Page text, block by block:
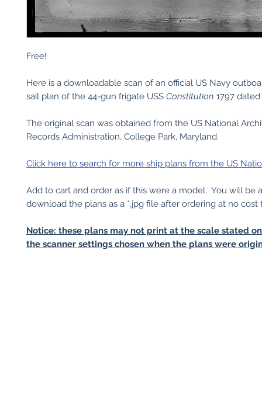
Free!
Here is a downloadable scan of an official US Navy
sail plan of the 44-gun frigate USS Constitution 1797 dated
The original scan was obtained from the US National
Records Administration, College Park, Maryland.
Click here to search for more ship plans from the US
Add to cart and order as if this were a model. You will be
download the plans as a *.jpg file after ordering at no cost
Notice: these plans may not print at the scale stated
the scanner settings chosen when the plans were